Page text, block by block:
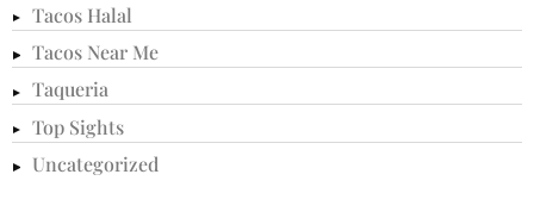
Tacos Halal
Tacos Near Me
Taqueria
Top Sights
Uncategorized